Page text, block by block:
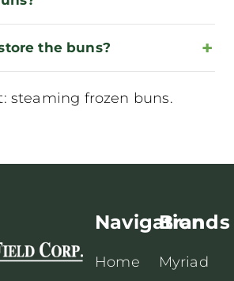
the buns?
steaming frozen buns.
Navigation
Home
Brands
Myriad